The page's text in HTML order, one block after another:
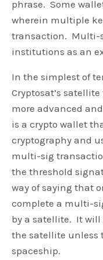
phrase. Some
wherein multiple
transaction. Multi-
institutions as an
In the simplest of
Cryptosat’s
more advanced
is a crypto wallet
cryptography and
multi-sig
the threshold
way of saying that
complete a multi-
by a satellite. It will
the satellite unless
spaceship.